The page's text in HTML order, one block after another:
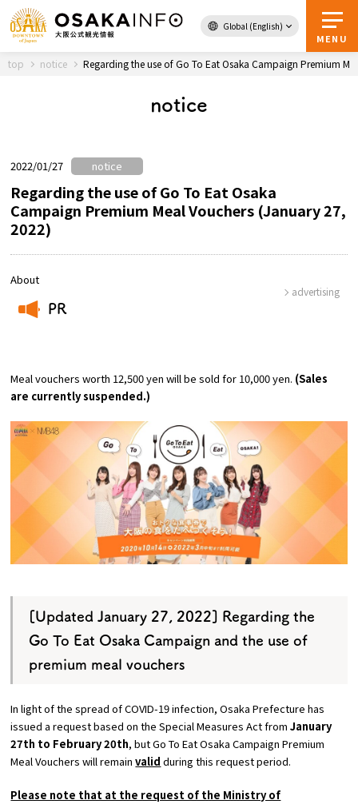
Global (English)
MENU
Back to Top
About Osaka
Featured
Information
Osaka Convention &
Tourism Bureau
OSAKA MICE
top notice Regarding the use of Go To Eat Osaka Campaign Premium
notice
2022/01/27 notice
Regarding the use of Go To Eat Osaka
Campaign Premium Meal Vouchers (January 27,
2022)
About
PR
advertising
Meal vouchers worth 12,500 yen will be sold for 10,000 yen. (Sales
are currently suspended.)
[Updated January 27, 2022] Regarding the
Go To Eat Osaka Campaign and the use of
premium meal vouchers
In light of the spread of COVID-19 infection, Osaka Prefecture has
issued a request based on the Special Measures Act fromJanuary​ ​
27th to February​ ​20th, butGo To EatOsaka Campaign Premium
Meal Vouchers will remainvalid during this request period.
Please note that at the request of the Ministry of